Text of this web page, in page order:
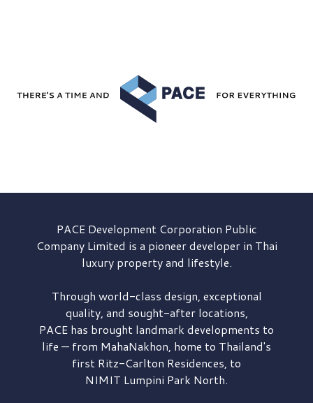
PACE DevelopmentCorporation Public
Company Limited is a pioneer developer in Thai
luxury property and lifestyle.
Through world-class design, exceptional
quality, and sought-after locations,
PACE has brought landmark developments to
life — from MahaNakhon, home to Thailand's
first Ritz-Carlton Residences, to
NIMIT Lumpini Park North.